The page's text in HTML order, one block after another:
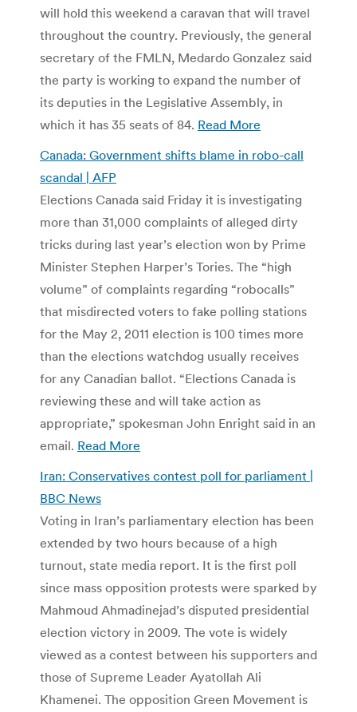
will hold this weekend a caravan that will travel
throughout the country. Previously, the general
secretary of the FMLN, Medardo Gonzalez said
the party is working to expand the number of
its deputies in the Legislative Assembly, in
which it has 35 seats of 84. Read More
Canada: Government shifts blame in robo-call
scandal | AFP
Elections Canada said Friday it is investigating
more than 31,000 complaints of alleged dirty
tricks during last year’s election won by Prime
Minister Stephen Harper’s Tories. The “high
volume” of complaints regarding “robocalls”
that misdirected voters to fake polling stations
for the May 2, 2011 election is 100 times more
than the elections watchdog usually receives
for any Canadian ballot. “Elections Canada is
reviewing these and will take action as
appropriate,” spokesman John Enright said in an
email. Read More
Iran: Conservatives contest poll for parliament |
BBC News
Voting in Iran’s parliamentary election has been
extended by two hours because of a high
turnout, state media report. It is the first poll
since mass opposition protests were sparked by
Mahmoud Ahmadinejad’s disputed presidential
election victory in 2009. The vote is widely
viewed as a contest between his supporters and
those of Supreme Leader Ayatollah Ali
Khamenei. The opposition Green Movement is